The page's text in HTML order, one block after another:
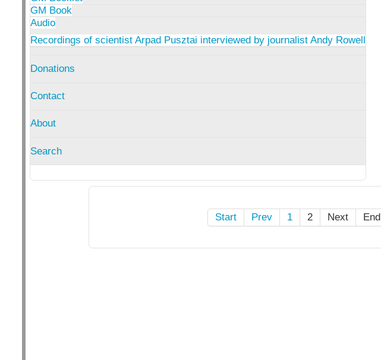
GM Book
Audio
Recordings of scientist Arpad Pusztai interviewed by journalist Andy Rowell
Donations
Contact
About
Search
Start Prev 1 2 Next End